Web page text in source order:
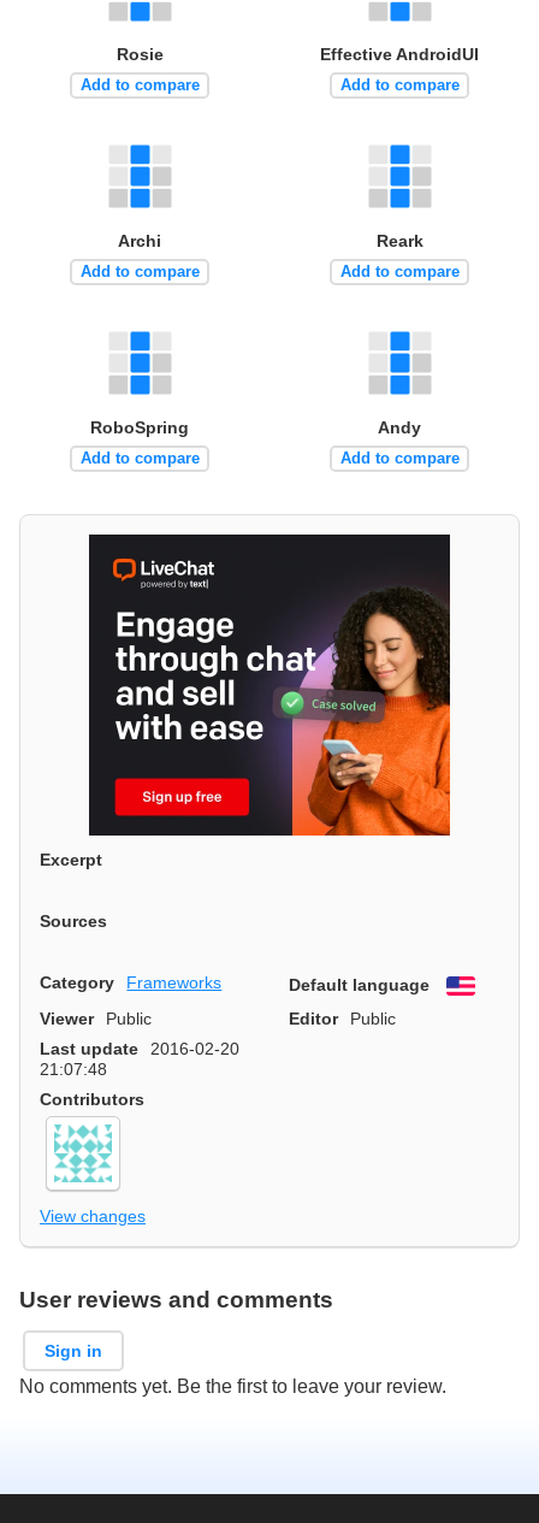
Rosie
Add to compare
Effective AndroidUI
Add to compare
Archi
Add to compare
Reark
Add to compare
RoboSpring
Add to compare
Andy
Add to compare
Excerpt
Sources
Category Frameworks Default language
English
Viewer
Public Editor
Public
Last update
2016-02-20
21:07:48
Contributors
View changes
User reviews and comments
Sign in
No comments yet. Be the first to leave your review.